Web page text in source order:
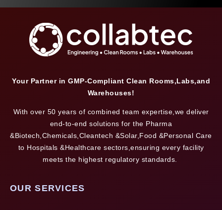
Your Partner in GMP-Compliant Clean Rooms,Labs,and
Warehouses!
With over 50 years of combined team expertise,we deliver
end-to-end solutions for the Pharma
&Biotech,Chemicals,Cleantech &Solar,Food &Personal Care
to Hospitals &Healthcare sectors,ensuring every facility
meets the highest regulatory standards.
OUR SERVICES